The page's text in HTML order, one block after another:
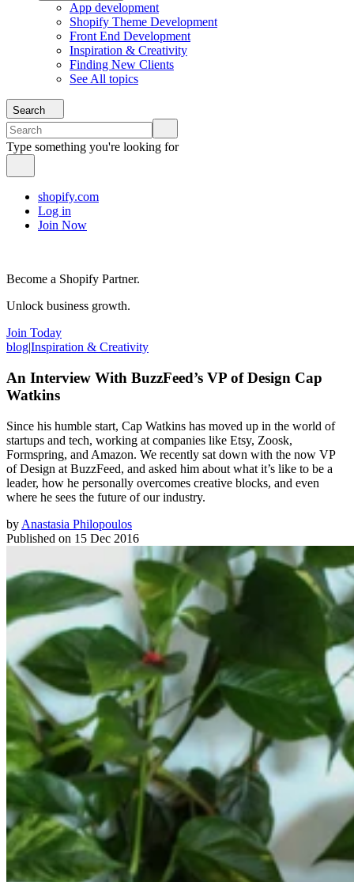
App development
Shopify Theme Development
Front End Development
Inspiration & Creativity
Finding New Clients
See All topics
Search
Type something you're looking for
shopify.com
Log in
Join Now
Become a Shopify Partner.
Unlock business growth.
Join Today
blog|Inspiration & Creativity
An Interview With BuzzFeed’s VP of Design Cap
Watkins
Since his humble start, Cap Watkins has moved up in the world of
startups and tech, working at companies like Etsy, Zoosk,
Formspring, and Amazon. We recently sat down with the now VP
of Design at BuzzFeed, and asked him about what it’s like to be a
leader, how he personally overcomes creative blocks, and even
where he sees the future of our industry.
by Anastasia Philopoulos
Published on 15 Dec 2016